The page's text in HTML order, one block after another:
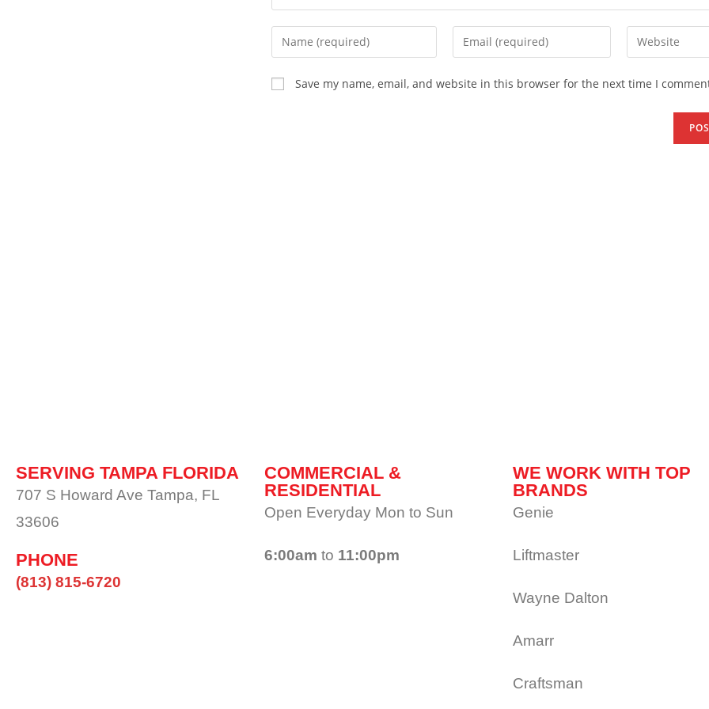
Save my name, email, and website in this browser for the next time I
SERVING TAMPA FLORIDA
707 S Howard Ave Tampa, FL
33606
PHONE
(813) 815-6720
COMMERCIAL &
RESIDENTIAL
Open Everyday Mon to Sun
6:00am to 11:00pm
WE WORK WITH TOP
BRANDS
Genie
Liftmaster
Wayne Dalton
Amarr
Craftsman